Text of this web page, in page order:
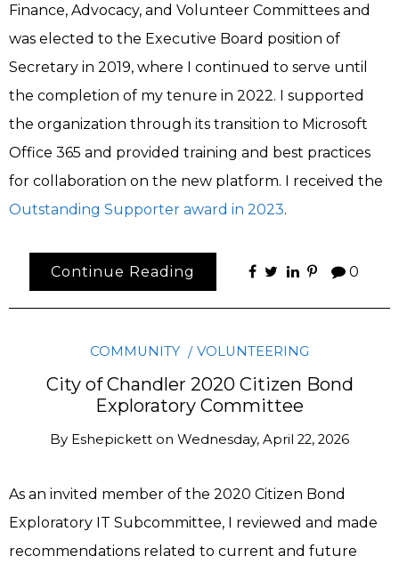
Finance, Advocacy, and Volunteer Committees and
was elected to the Executive Board position of
Secretary in 2019, where I continued to serve until
the completion of my tenure in 2022. I supported
the organization through its transition to Microsoft
Office 365 and provided training and best practices
for collaboration on the new platform. I received the
Outstanding Supporter award in 2023.
Continue Reading 0
COMMUNITY VOLUNTEERING
City of Chandler 2020 Citizen Bond
Exploratory Committee
By Eshepickett on Wednesday, April 22, 2026
As an invited member of the 2020 Citizen Bond
Exploratory IT Subcommittee, I reviewed and made
recommendations related to current and future